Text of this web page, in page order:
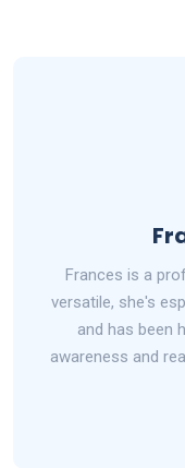
Frances is a
versatile, she's
and has been
awareness and